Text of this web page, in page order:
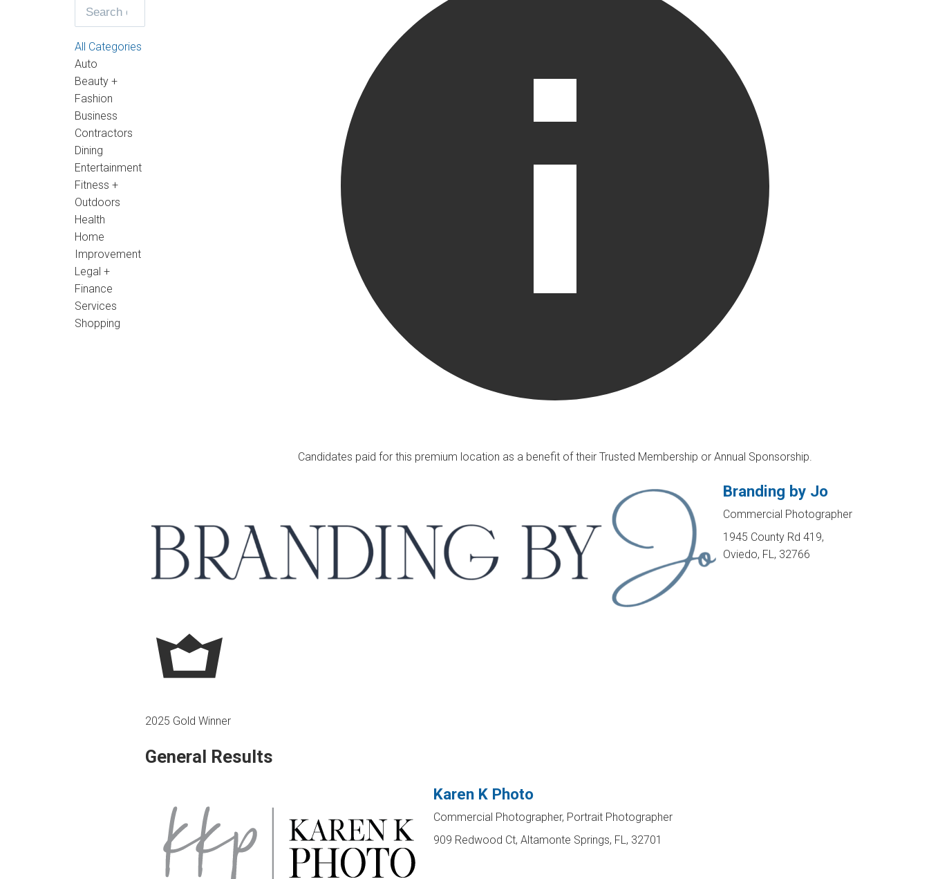
All Categories
Auto
Beauty +
Fashion
Business
Contractors
Dining
Entertainment
Fitness +
Outdoors
Health
Home
Improvement
Legal +
Finance
Services
Shopping
Candidates paid for this premium location as a benefit of their Trusted Membership or Annual Sponsorship.
Branding by Jo
Commercial Photographer
1945 County Rd 419,
Oviedo, FL, 32766
2025 Gold Winner
General Results
Karen K Photo
Commercial Photographer, Portrait Photographer
909 Redwood Ct, Altamonte Springs, FL, 32701